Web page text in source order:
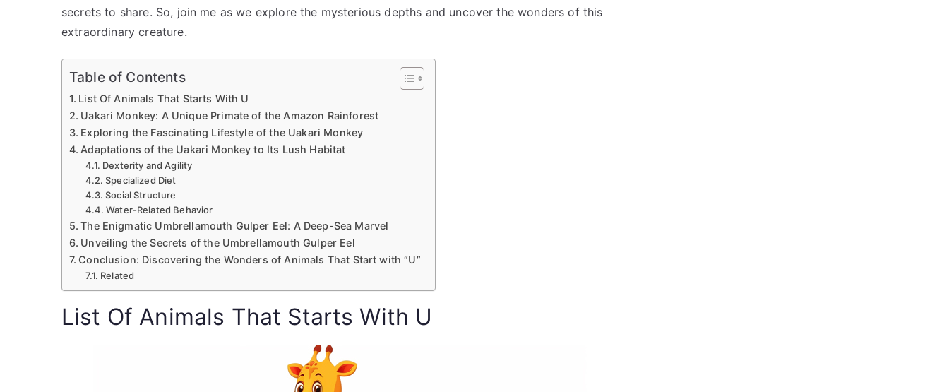
secrets to share. So, join me as we explore the mysterious depths and uncover the wonders of this
extraordinary creature.
Table of Contents
List Of Animals That Starts With U
Uakari Monkey: A Unique Primate of the Amazon Rainforest
Exploring the Fascinating Lifestyle of the Uakari Monkey
Adaptations of the Uakari Monkey to Its Lush Habitat
Dexterity and Agility
Specialized Diet
Social Structure
Water-Related Behavior
The Enigmatic Umbrellamouth Gulper Eel: A Deep-Sea Marvel
Unveiling the Secrets of the Umbrellamouth Gulper Eel
Conclusion: Discovering the Wonders of Animals That Start with “U”
Related
List Of Animals That Starts With U